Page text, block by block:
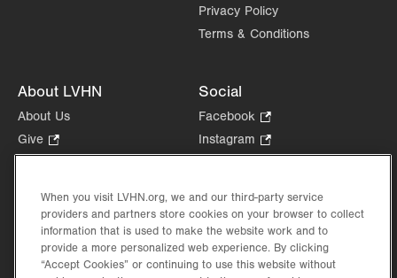
Privacy Policy
Terms & Conditions
About LVHN
About Us
Give
Opens
new
tab.
Health Tips, News & Stories
Events
Shop.
Opens
Social
Facebook
Opens
in
tab.
Instagram
Opens
new
tab.
in
new
When you visit LVHN.org, we and our third-party service
providers and partners store cookies on your browser to collect
information that is used to make the website work and to
provide a more personalized web experience. By clicking
“Accept Cookies” or continuing to use this website without